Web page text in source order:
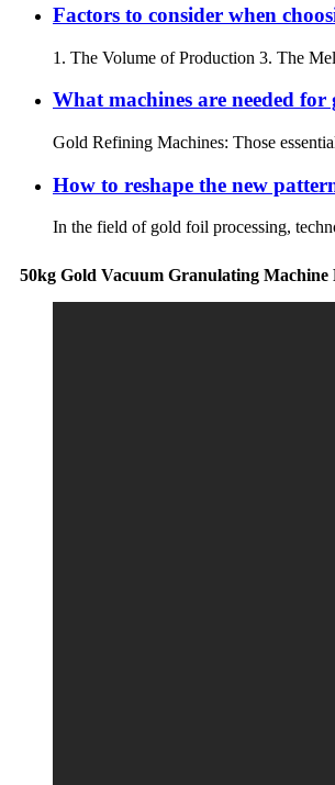
Factors to consider when
1. The Volume of Production 3. The
What machines are needed
Gold Refining Machines: Those
How to reshape the new
In the field of gold foil processing,
50kg Gold Vacuum Granulating Machine